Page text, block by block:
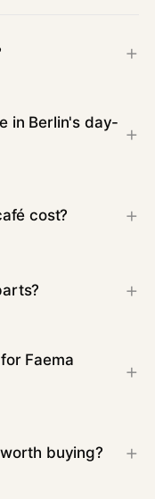
in Berlin's day-
cost?
Faema
buying?